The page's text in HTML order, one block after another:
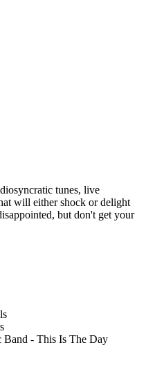
tunes, live
will either shock or delight
but don't get your
Band - This Is The Day